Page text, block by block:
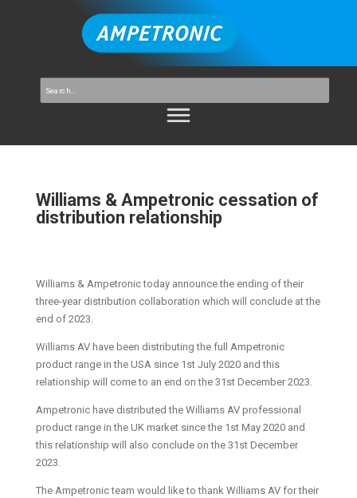
Williams & Ampetronic cessation of
distribution relationship
Williams & Ampetronic today announce the ending of their
three-year distribution collaboration which will conclude at the
end of 2023.
Williams AV have been distributing the full Ampetronic
product range in the USA since 1st July 2020 and this
relationship will come to an end on the 31st December 2023.
Ampetronic have distributed the Williams AV professional
product range in the UK market since the 1st May 2020 and
this relationship will also conclude on the 31st December
2023.
The Ampetronic team would like to thank Williams AV for their